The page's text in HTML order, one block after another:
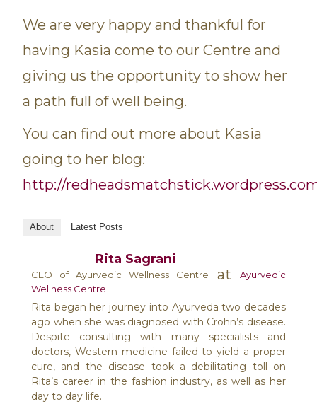
We are very happy and thankful for
having Kasia come to our Centre and
giving us the opportunity to show her
a path full of well being.
You can find out more about Kasia
going to her blog:
http://
About Latest Posts
Rita Sagrani
CEO of Ayurvedic Wellness Centre at
Ayurvedic
Wellness Centre
Rita began her journey into Ayurveda two decades
ago when she was diagnosed with Crohn’s disease.
Despite consulting with many specialists and
doctors, Western medicine failed to yield a proper
cure, and the disease took a debilitating toll on
Rita’s career in the fashion industry, as well as her
day to day life.